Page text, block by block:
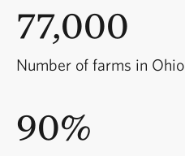
77,000
Number of farms in Ohio
90%